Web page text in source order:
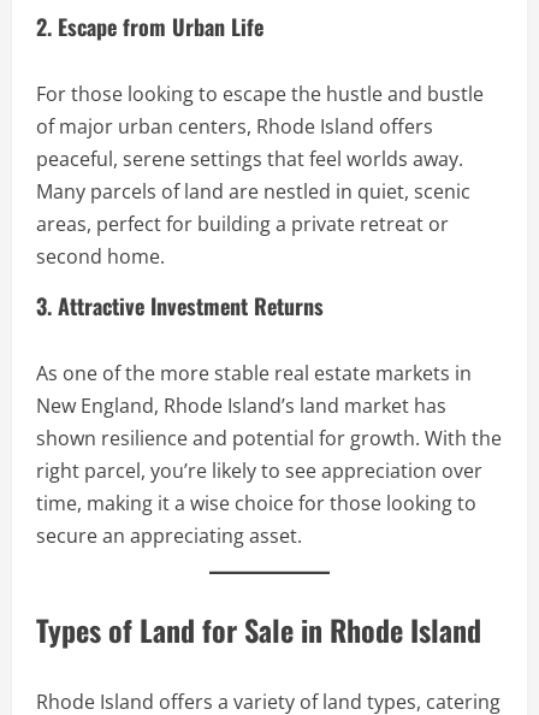
2. Escape from Urban Life
For those looking to escape the hustle and bustle
of major urban centers, Rhode Island offers
peaceful, serene settings that feel worlds away.
Many parcels of land are nestled in quiet, scenic
areas, perfect for building a private retreat or
second home.
3. Attractive Investment Returns
As one of the more stable real estate markets in
New England, Rhode Island’s land market has
shown resilience and potential for growth. With the
right parcel, you’re likely to see appreciation over
time, making it a wise choice for those looking to
secure an appreciating asset.
Types of Land for Sale in Rhode Island
Rhode Island offers a variety of land types, catering